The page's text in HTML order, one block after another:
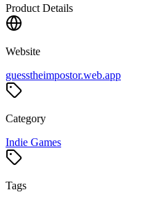
Product Details
Website
guesstheimpostor.web.app
Category
Indie Games
Tags